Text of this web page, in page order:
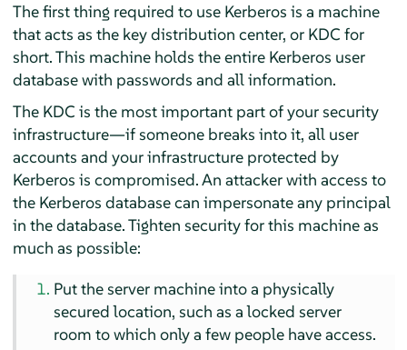
The first thing required to use Kerberos is a machine
that acts as the key distribution center, or KDC for
short. This machine holds the entire Kerberos user
database with passwords and all information.
The KDC is the most important part of your security
infrastructure—if someone breaks into it, all user
accounts and your infrastructure protected by
Kerberos is compromised. An attacker with access to
the Kerberos database can impersonate any principal
in the database. Tighten security for this machine as
much as possible:
Put the server machine into a physically
secured location, such as a locked server
room to which only a few people have access.